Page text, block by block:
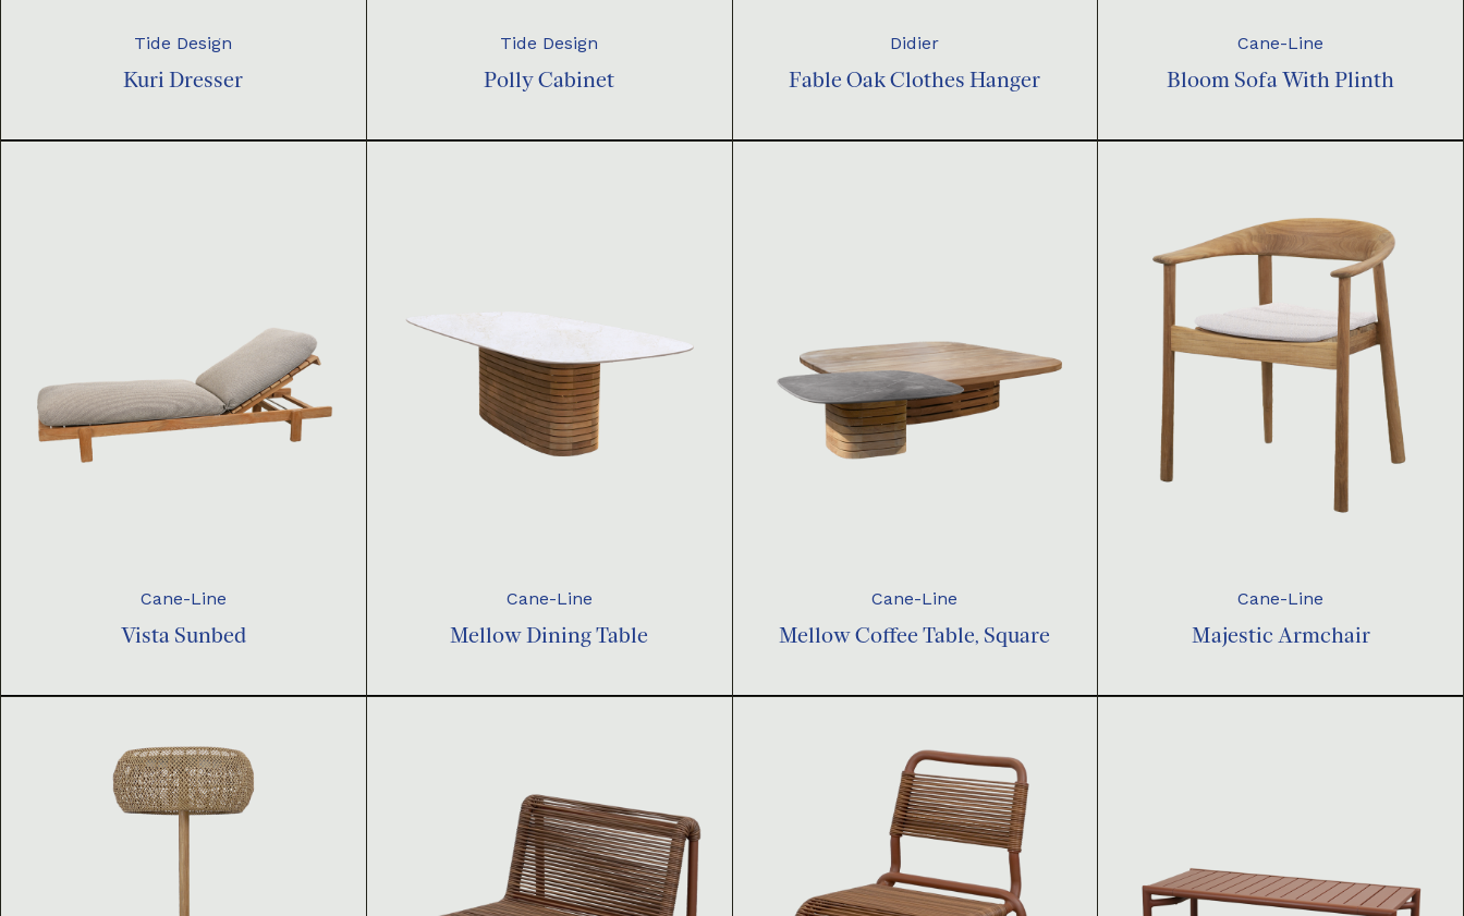
Tide Design
Kuri Dresser
Tide Design
Polly Cabinet
Didier
Fable Oak Clothes Hanger
Cane-Line
Bloom Sofa With Plinth
Cane-Line
Vista Sunbed
Cane-Line
Mellow Dining Table
Cane-Line
Mellow Coffee Table, Square
Cane-Line
Majestic Armchair